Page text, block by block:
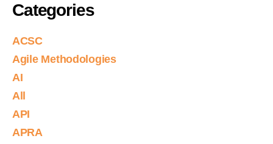
Categories
ACSC
Agile Methodologies
AI
All
API
APRA